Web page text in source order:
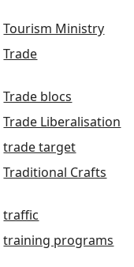
Tourism Ministry
Trade
Trade blocs
Trade Liberalisation
trade target
Traditional Crafts
traffic
training programs